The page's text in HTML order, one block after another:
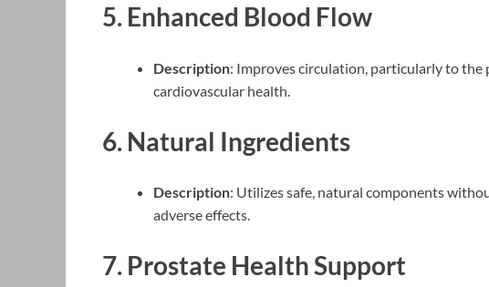
5. Enhanced Blood Flow
Description: Improves circulation, particularly to
cardiovascular health.
6. Natural Ingredients
Description: Utilizes safe, natural components
adverse effects.
7. Prostate Health Support